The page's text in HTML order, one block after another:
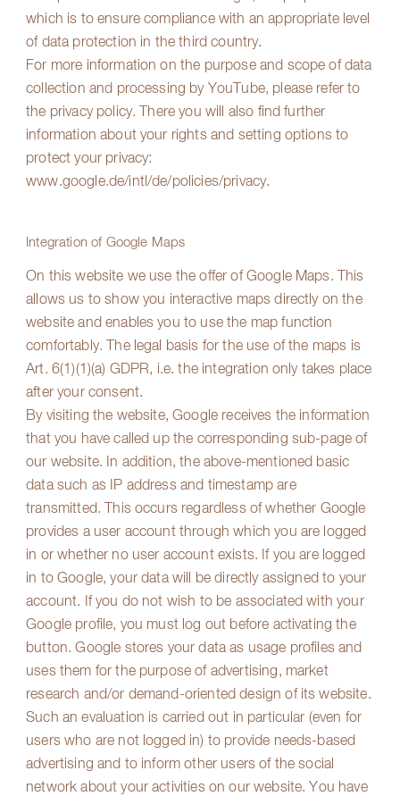
which is to ensure compliance with an appropriate level
of data protection in the third country.
For more information on the purpose and scope of data
collection and processing by YouTube, please refer to
the privacy policy. There you will also find further
information about your rights and setting options to
protect your privacy:
www.google.de/intl/de/policies/privacy.
Integration of Google Maps
On this website we use the offer of Google Maps. This
allows us to show you interactive maps directly on the
website and enables you to use the map function
comfortably. The legal basis for the use of the maps is
Art. 6(1)(1)(a) GDPR, i.e. the integration only takes place
after your consent.
By visiting the website, Google receives the information
that you have called up the corresponding sub-page of
our website. In addition, the above-mentioned basic
data such as IP address and timestamp are
transmitted. This occurs regardless of whether Google
provides a user account through which you are logged
in or whether no user account exists. If you are logged
in to Google, your data will be directly assigned to your
account. If you do not wish to be associated with your
Google profile, you must log out before activating the
button. Google stores your data as usage profiles and
uses them for the purpose of advertising, market
research and/or demand-oriented design of its website.
Such an evaluation is carried out in particular (even for
users who are not logged in) to provide needs-based
advertising and to inform other users of the social
network about your activities on our website. You have